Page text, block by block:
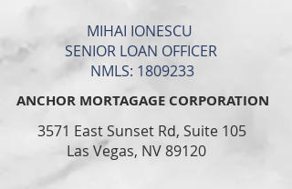
IONESCU
LOAN OFFICER
1809233
ANCHOR MORTAGAGE CORPORATION
3571 East Sunset Rd, Suite 105
Las Vegas, NV 89120